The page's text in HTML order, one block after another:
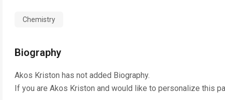
Chemistry
Biography
Akos Kriston has not added Biography.
If you are Akos Kriston and would like to personalize this